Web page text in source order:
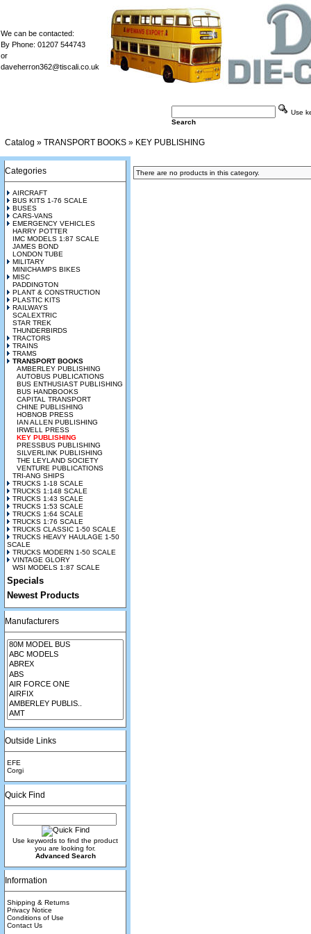
We can be contacted:
By Phone: 01207 544743
or
daveherron362@tiscali.co.uk
Use
Search
Catalog » TRANSPORT BOOKS » KEY PUBLISHING
Categories
AIRCRAFT
BUS KITS 1-76 SCALE
BUSES
CARS-VANS
EMERGENCY VEHICLES
HARRY POTTER
IMC MODELS 1:87 SCALE
JAMES BOND
LONDON TUBE
MILITARY
MINICHAMPS BIKES
MISC
PADDINGTON
PLANT & CONSTRUCTION
PLASTIC KITS
RAILWAYS
SCALEXTRIC
STAR TREK
THUNDERBIRDS
TRACTORS
TRAINS
TRAMS
TRANSPORT BOOKS
AMBERLEY PUBLISHING
AUTOBUS PUBLICATIONS
BUS ENTHUSIAST PUBLISHING
BUS HANDBOOKS
CAPITAL TRANSPORT
CHINE PUBLISHING
HOBNOB PRESS
IAN ALLEN PUBLISHING
IRWELL PRESS
KEY PUBLISHING
PRESSBUS PUBLISHING
SILVERLINK PUBLISHING
THE LEYLAND SOCIETY
VENTURE PUBLICATIONS
TRI-ANG SHIPS
TRUCKS 1-18 SCALE
TRUCKS 1:148 SCALE
TRUCKS 1:43 SCALE
TRUCKS 1:53 SCALE
TRUCKS 1:64 SCALE
TRUCKS 1:76 SCALE
TRUCKS CLASSIC 1-50 SCALE
TRUCKS HEAVY HAULAGE 1-50
SCALE
TRUCKS MODERN 1-50 SCALE
VINTAGE GLORY
WSI MODELS 1:87 SCALE
Specials
Newest Products
Manufacturers
Outside Links
EFE
Corgi
Quick Find
Use keywords to find the product
you are looking for.
Advanced Search
Information
Shipping & Returns
Privacy Notice
Conditions of Use
Contact Us
There are no products in this category.